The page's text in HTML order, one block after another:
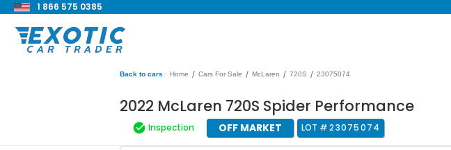
1 866 575 0385
Back to cars Home / Cars For Sale / McLaren / 720S / 23075074
2022 McLaren 720S Spider Performance
Inspection OFF MARKET LOT #23075074